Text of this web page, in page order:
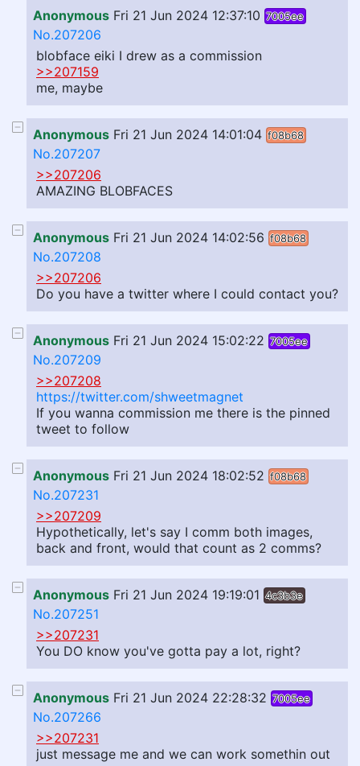
Anonymous Fri 21 Jun 2024 12:37:10 7005ee
No.207206
blobface eiki I drew as a commission
>>207159
me, maybe
Anonymous Fri 21 Jun 2024 14:01:04 f08b68
No.207207
>>207206
AMAZING BLOBFACES
Anonymous Fri 21 Jun 2024 14:02:56 f08b68
No.207208
>>207206
Do you have a twitter where I could contact you?
Anonymous Fri 21 Jun 2024 15:02:22 7005ee
No.207209
>>207208
https://twitter.com/shweetmagnet
If you wanna commission me there is the pinned
tweet to follow
Anonymous Fri 21 Jun 2024 18:02:52 f08b68
No.207231
>>207209
Hypothetically, let's say I comm both images,
back and front, would that count as 2 comms?
Anonymous Fri 21 Jun 2024 19:19:01 4c3b3e
No.207251
>>207231
You DO know you've gotta pay a lot, right?
Anonymous Fri 21 Jun 2024 22:28:32 7005ee
No.207266
>>207231
just message me and we can work somethin out